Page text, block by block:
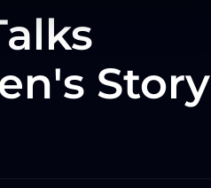
Story